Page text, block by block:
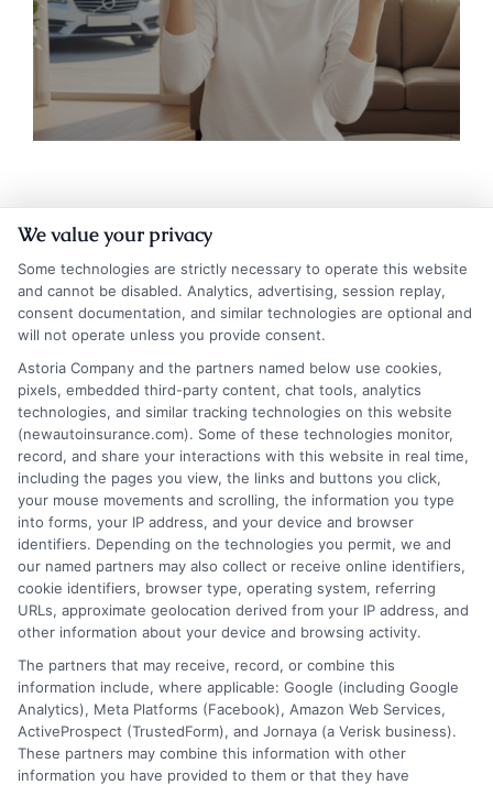
Insurance Disclaimer:NewAutoInsurance is a
free service to assist users in getting
insurance quotes from insurance providers.
NewAutoInsurance is not affiliated with any
state or government agency.
NewAutoInsurance is not an insurance
agency or broker, nor an insurance referral
service. NewAutoInsurance does not endorse
or recommend any participating Third-Party
Insurance Providers that pay to participate in
this advertising.
We value your privacy
Some technologies are strictly necessary to operate this website
and cannot be disabled. Analytics, advertising, session replay,
consent documentation, and similar technologies are optional and
will not operate unless you provide consent.
Astoria Company and the partners named below use cookies,
pixels, embedded third-party content, chat tools, analytics
technologies, and similar tracking technologies on this website
(newautoinsurance.com). Some of these technologies monitor,
record, and share your interactions with this website in real time,
including the pages you view, the links and buttons you click,
your mouse movements and scrolling, the information you type
into forms, your IP address, and your device and browser
identifiers. Depending on the technologies you permit, we and
our named partners may also collect or receive online identifiers,
cookie identifiers, browser type, operating system, referring
URLs, approximate geolocation derived from your IP address, and
other information about your device and browsing activity.
The partners that may receive, record, or combine this
information include, where applicable: Google (including Google
Analytics), Meta Platforms (Facebook), Amazon Web Services,
ActiveProspect (TrustedForm), and Jornaya (a Verisk business).
These partners may combine this information with other
information you have provided to them or that they have